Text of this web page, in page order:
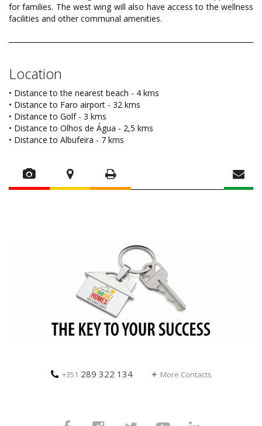
for families. The west wing will also have access to the wellness
facilities and other communal amenities.
Location
• Distance to the nearest beach - 4 kms
• Distance to Faro airport - 32 kms
• Distance to Golf - 3 kms
• Distance to Olhos de Água - 2,5 kms
• Distance to Albufeira - 7 kms
+351 289 322 134 More Contacts